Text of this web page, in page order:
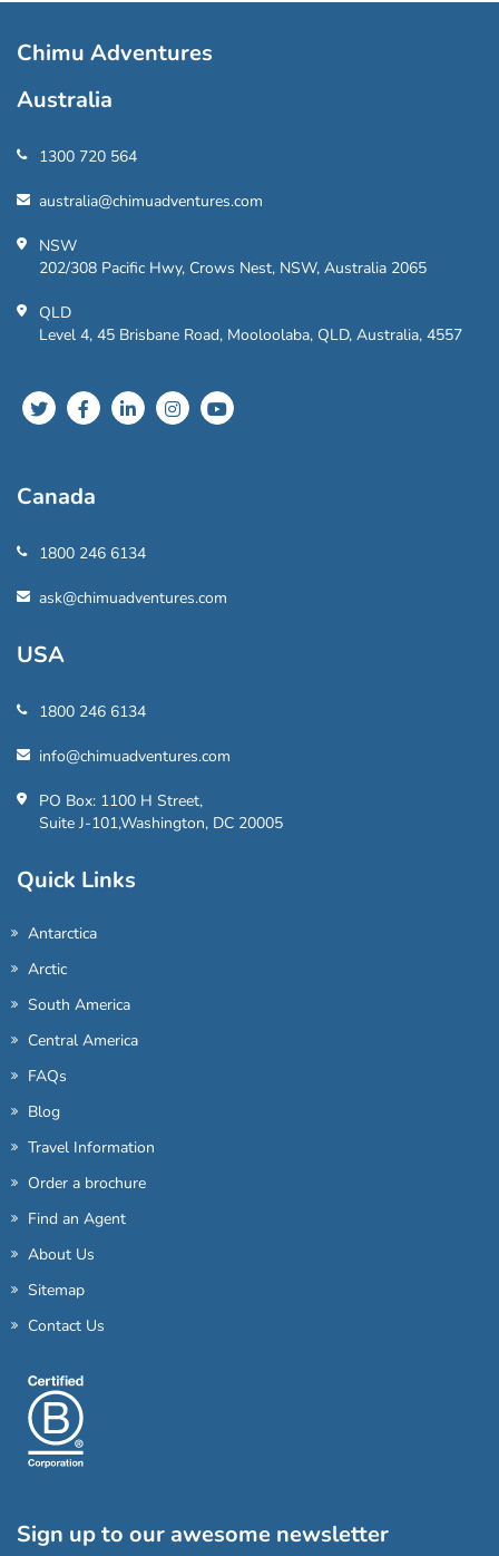
Chimu Adventures
Australia
1300 720 564
australia@chimuadventures.com
NSW
202/308 Pacific Hwy, Crows Nest, NSW, Australia 2065
QLD
Level 4, 45 Brisbane Road, Mooloolaba, QLD, Australia, 4557
Canada
1800 246 6134
ask@chimuadventures.com
USA
1800 246 6134
info@chimuadventures.com
PO Box: 1100 H Street,
Suite J-101,Washington, DC 20005
Quick Links
Antarctica
Arctic
South America
Central America
FAQs
Blog
Travel Information
Order a brochure
Find an Agent
About Us
Sitemap
Contact Us
Sign up to our awesome newsletter